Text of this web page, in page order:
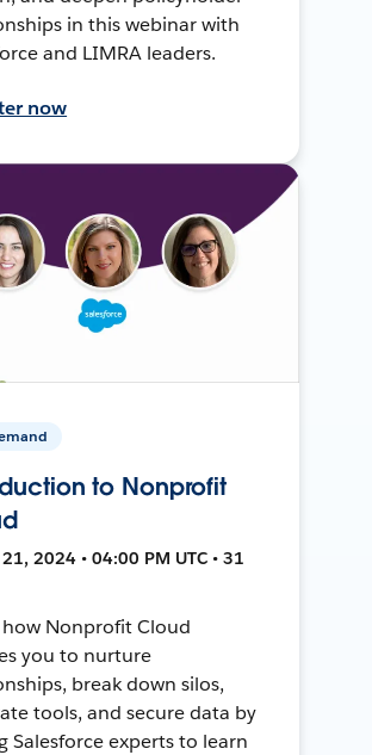
in this webinar with
and LIMRA leaders.
now
to Nonprofit
2024 • 04:00 PM UTC • 31
how Nonprofit Cloud
you to nurture
break down silos,
tools, and secure data by
Salesforce experts to learn